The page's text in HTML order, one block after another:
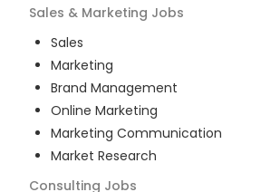
Sales & Marketing Jobs
Sales
Marketing
Brand Management
Online Marketing
Marketing Communication
Market Research
Consulting Jobs